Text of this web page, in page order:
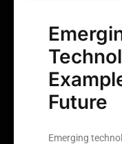
Future
Emerging